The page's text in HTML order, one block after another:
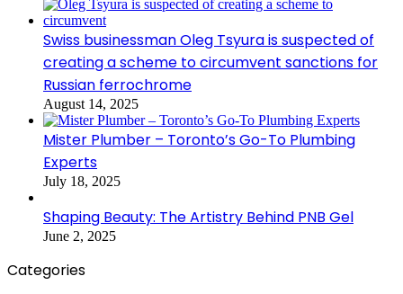
Swiss businessman Oleg Tsyura is suspected of
creating a scheme to circumvent sanctions for
Russian ferrochrome
August 14, 2025
Mister Plumber – Toronto’s Go-To Plumbing
Experts
July 18, 2025
Shaping Beauty: The Artistry Behind PNB Gel
June 2, 2025
Categories